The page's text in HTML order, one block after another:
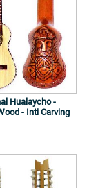
Hualaycho -
- Inti Carving